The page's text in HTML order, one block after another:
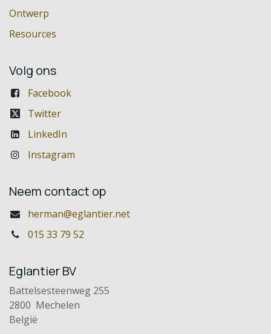
Ontwerp
Resources
Volg ons
Facebook
Twitter
LinkedIn
Instagram
Neem contact op
herman@eglantier.net
015 33 79 52
Eglantier BV
Battelsesteenweg 255
2800 Mechelen
België